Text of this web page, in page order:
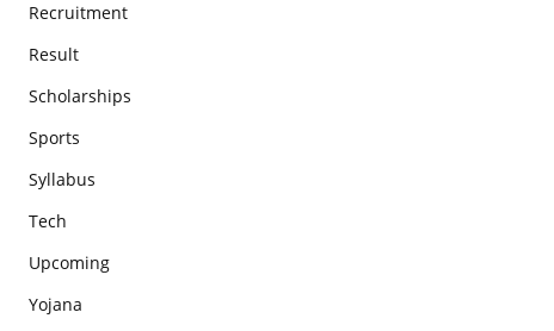
Recruitment
Result
Scholarships
Sports
Syllabus
Tech
Upcoming
Yojana